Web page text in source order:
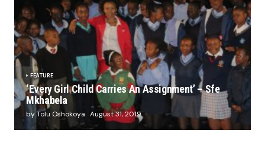
FEATURE
‘Every Girl Child Carries An Assignment’ – Sfe
Mkhabela
by Tolu Oshokoya August 31, 2019